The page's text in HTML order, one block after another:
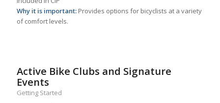
Why it is important:Provides options for bicyclists at a variety
of comfort levels.
Active Bike Clubs and Signature
Events
Getting Started